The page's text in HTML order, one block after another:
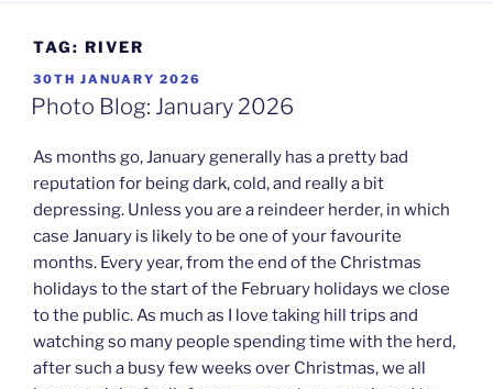
TAG: RIVER
POSTED
ON
30TH JANUARY 2026
Photo Blog: January 2026
As months go, January generally has a pretty bad
reputation for being dark, cold, and really a bit
depressing. Unless you are a reindeer herder, in which
case January is likely to be one of your favourite
months. Every year, from the end of the Christmas
holidays to the start of the February holidays we close
to the public. As much as I love taking hill trips and
watching so many people spending time with the herd,
after such a busy few weeks over Christmas, we all